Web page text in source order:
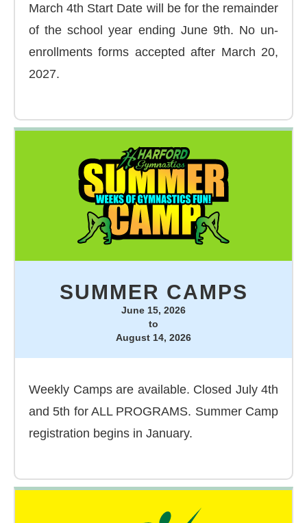
March 4th Start Date will be for the remainder
of the school year ending June 9th. No un-
enrollments forms accepted after March 20,
2027.
SUMMER CAMPS
June 15, 2026
to
August 14, 2026
Weekly Camps are available. Closed July 4th
and 5th for ALL PROGRAMS. Summer Camp
registration begins in January.